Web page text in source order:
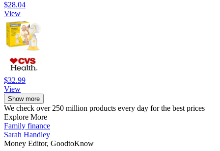
$28.04
View
$32.99
View
Show more
We check over 250 million products every day for the best prices
Explore More
Family finance
Sarah Handley
Money Editor, GoodtoKnow